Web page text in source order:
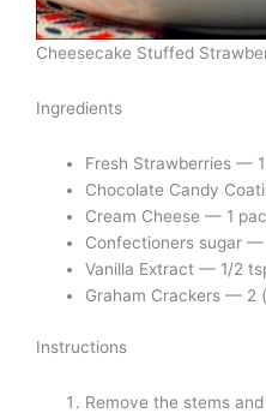
Cheesecake Stuffed
Ingredients
Fresh Strawberries —
Chocolate Candy
Cream Cheese — 1
Confectioners sugar —
Vanilla Extract — 1/2
Graham Crackers — 2
Instructions
Remove the stems